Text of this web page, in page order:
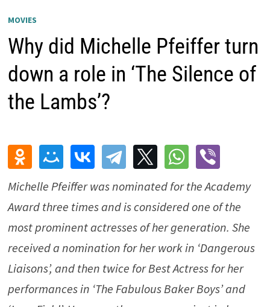
MOVIES
Why did Michelle Pfeiffer turn
down a role in ‘The Silence of
the Lambs’?
Michelle Pfeiffer was nominated for the Academy
Award three times and is considered one of the
most prominent actresses of her generation. She
received a nomination for her work in ‘Dangerous
Liaisons’, and then twice for Best Actress for her
performances in ‘The Fabulous Baker Boys’and